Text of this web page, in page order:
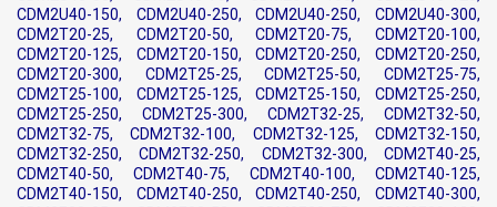
CDM2U40-150, CDM2U40-250, CDM2U40-250, CDM2U40-300,
CDM2T20-25, CDM2T20-50, CDM2T20-75, CDM2T20-100,
CDM2T20-125, CDM2T20-150, CDM2T20-250, CDM2T20-250,
CDM2T20-300, CDM2T25-25, CDM2T25-50, CDM2T25-75,
CDM2T25-100, CDM2T25-125, CDM2T25-150, CDM2T25-250,
CDM2T25-250, CDM2T25-300, CDM2T32-25, CDM2T32-50,
CDM2T32-75, CDM2T32-100, CDM2T32-125, CDM2T32-150,
CDM2T32-250, CDM2T32-250, CDM2T32-300, CDM2T40-25,
CDM2T40-50, CDM2T40-75, CDM2T40-100, CDM2T40-125,
CDM2T40-150, CDM2T40-250, CDM2T40-250, CDM2T40-300,